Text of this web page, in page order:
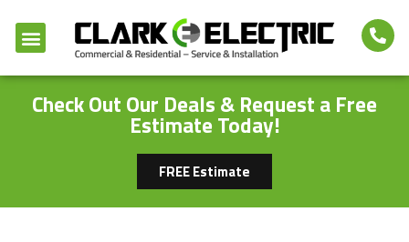
Check Out Our Deals & Request a Free
Estimate Today!
FREE Estimate